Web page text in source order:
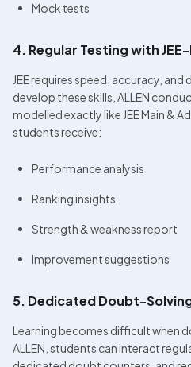
Mock tests
4. Regular Testing with
JEE requires speed, accuracy,
develop these skills, ALLEN
modelled exactly like JEE Main &
students receive:
Performance analysis
Ranking insights
Strength & weakness report
Improvement suggestions
5. Dedicated Doubt-
Learning becomes difficult when
ALLEN, students can interact